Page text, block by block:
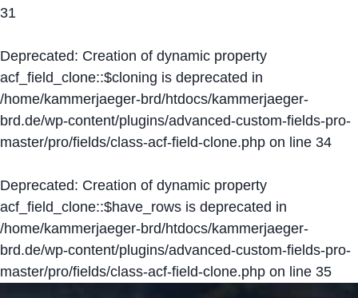
31
Deprecated: Creation of dynamic property
acf_field_clone::$cloning is deprecated in
/home/kammerjaeger-brd/htdocs/kammerjaeger-
brd.de/wp-content/plugins/advanced-custom-fields-pro-
master/pro/fields/class-acf-field-clone.php on line 34
Deprecated: Creation of dynamic property
acf_field_clone::$have_rows is deprecated in
/home/kammerjaeger-brd/htdocs/kammerjaeger-
brd.de/wp-content/plugins/advanced-custom-fields-pro-
master/pro/fields/class-acf-field-clone.php on line 35